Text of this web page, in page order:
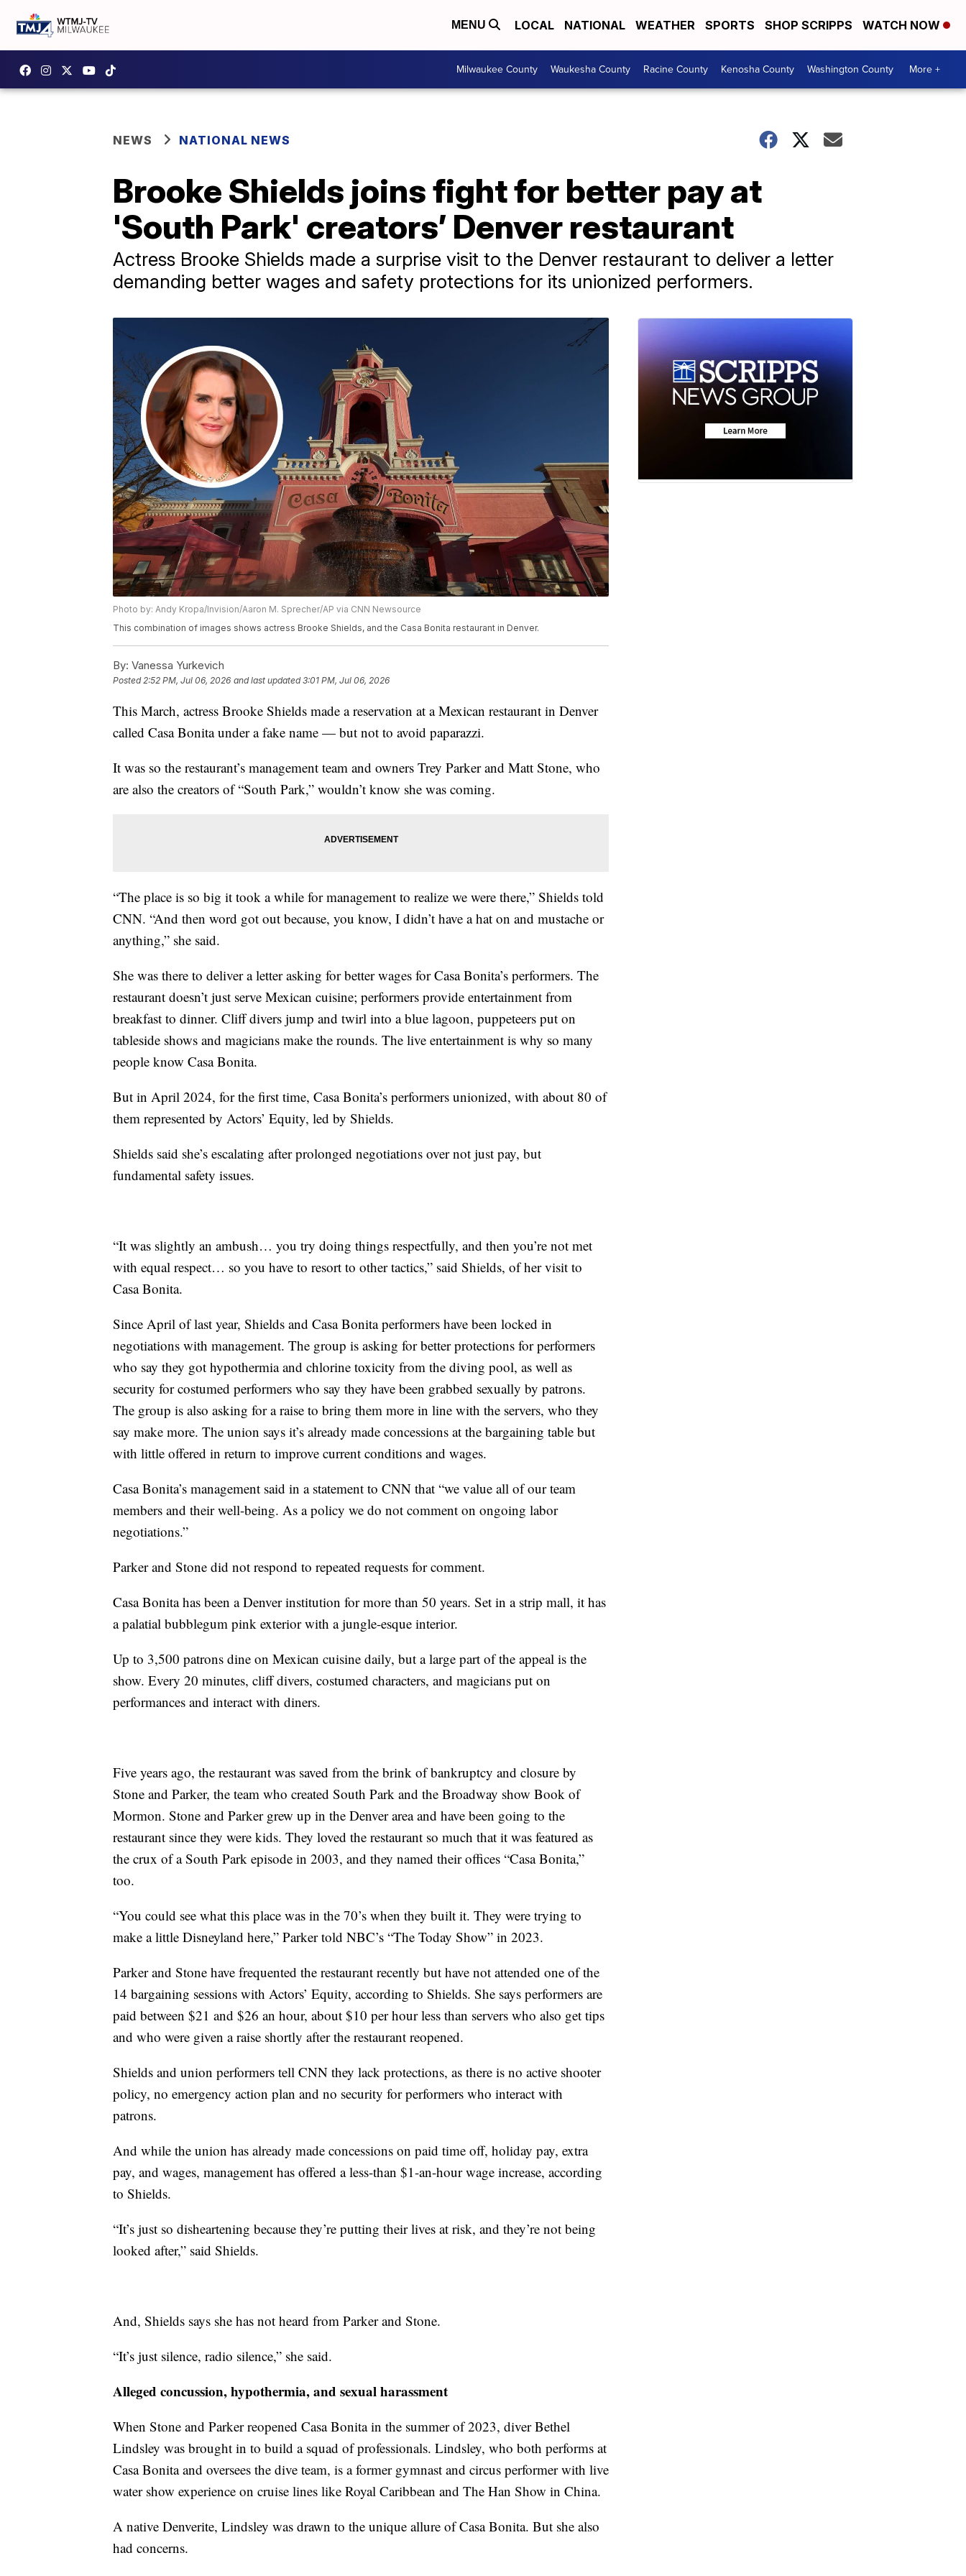
MENU LOCAL NATIONAL WEATHER SPORTS SHOP SCRIPPS WATCH NOW
Milwaukee County Waukesha County Racine County Kenosha County Washington County More +
NEWS NATIONAL NEWS
Brooke Shields joins fight for better pay at
'South Park' creators’ Denver restaurant
Actress Brooke Shields made a surprise visit to the Denver restaurant to deliver a letter
demanding better wages and safety protections for its unionized performers.
Photo by: Andy Kropa/Invision/Aaron M. Sprecher/AP via CNN Newsource
This combination of images shows actress Brooke Shields, and the Casa Bonita restaurant in Denver.
By: Vanessa Yurkevich
Posted2:52 PM, Jul 06, 2026 and last updated 3:01 PM, Jul 06, 2026
This March, actress Brooke Shields made a reservation at a Mexican restaurant in Denver
called Casa Bonita under a fake name — but not to avoid paparazzi.
It was so the restaurant’s management team and owners Trey Parker and Matt Stone, who
are also the creators of “South Park,” wouldn’t know she was coming.
“The place is so big it took a while for management to realize we were there,” Shields told
CNN. “And then word got out because, you know, I didn’t have a hat on and mustache or
anything,” she said.
She was there to deliver a letter asking for better wages for Casa Bonita’s performers. The
restaurant doesn’t just serve Mexican cuisine; performers provide entertainment from
breakfast to dinner. Cliff divers jump and twirl into a blue lagoon, puppeteers put on
tableside shows and magicians make the rounds. The live entertainment is why so many
people know Casa Bonita.
But in April 2024, for the first time, Casa Bonita’s performers unionized, with about 80 of
them represented by Actors’ Equity, led by Shields.
Shields said she’s escalating after prolonged negotiations over not just pay, but
fundamental safety issues.
“It was slightly an ambush… you try doing things respectfully, and then you’re not met
with equal respect… so you have to resort to other tactics,” said Shields, of her visit to
Casa Bonita.
Since April of last year, Shields and Casa Bonita performers have been locked in
negotiations with management. The group is asking for better protections for performers
who say they got hypothermia and chlorine toxicity from the diving pool, as well as
security for costumed performers who say they have been grabbed sexually by patrons.
The group is also asking for a raise to bring them more in line with the servers, who they
say make more. The union says it’s already made concessions at the bargaining table but
with little offered in return to improve current conditions and wages.
Casa Bonita’s management said in a statement to CNN that “we value all of our team
members and their well-being. As a policy we do not comment on ongoing labor
negotiations.”
Parker and Stone did not respond to repeated requests for comment.
Casa Bonita has been a Denver institution for more than 50 years. Set in a strip mall, it has
a palatial bubblegum pink exterior with a jungle-esque interior.
Up to 3,500 patrons dine on Mexican cuisine daily, but a large part of the appeal is the
show. Every 20 minutes, cliff divers, costumed characters, and magicians put on
performances and interact with diners.
Five years ago, the restaurant was saved from the brink of bankruptcy and closure by
Stone and Parker, the team who created South Park and the Broadway show Book of
Mormon. Stone and Parker grew up in the Denver area and have been going to the
restaurant since they were kids. They loved the restaurant so much that it was featured as
the crux of a South Park episode in 2003, and they named their offices “Casa Bonita,”
too.
“You could see what this place was in the 70’s when they built it. They were trying to
make a little Disneyland here,” Parker told NBC’s “The Today Show” in 2023.
Parker and Stone have frequented the restaurant recently but have not attended one of the
14 bargaining sessions with Actors’ Equity, according to Shields. She says performers are
paid between $21 and $26 an hour, about $10 per hour less than servers who also get tips
and who were given a raise shortly after the restaurant reopened.
Shields and union performers tell CNN they lack protections, as there is no active shooter
policy, no emergency action plan and no security for performers who interact with
patrons.
And while the union has already made concessions on paid time off, holiday pay, extra
pay, and wages, management has offered a less-than $1-an-hour wage increase, according
to Shields.
“It’s just so disheartening because they’re putting their lives at risk, and they’re not being
looked after,” said Shields.
And, Shields says she has not heard from Parker and Stone.
“It’s just silence, radio silence,” she said.
Alleged concussion, hypothermia, and sexual harassment
When Stone and Parker reopened Casa Bonita in the summer of 2023, diver Bethel
Lindsley was brought in to build a squad of professionals. Lindsley, who both performs at
Casa Bonita and oversees the dive team, is a former gymnast and circus performer with live
water show experience on cruise lines like Royal Caribbean and The Han Show in China.
A native Denverite, Lindsley was drawn to the unique allure of Casa Bonita. But she also
had concerns.